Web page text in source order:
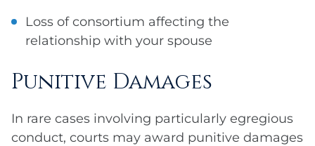
Loss of consortium affecting the
relationship with your spouse
Punitive Damages
In rare cases involving particularly egregious
conduct, courts may award punitive damages